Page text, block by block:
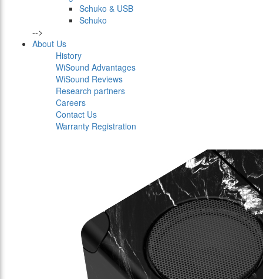
Schuko & USB
Schuko
-->
About Us
History
WiSound Advantages
WiSound Reviews
Research partners
Careers
Contact Us
Warranty Registration